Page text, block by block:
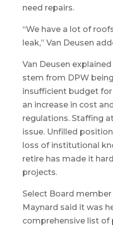
need repairs.
“We have a lot of
leak,” Van Deusen
Van Deusen
stem from DPW
insufficient budget
an increase in cost
regulations. Staffing
issue. Unfilled
loss of institutional
retire has made it
projects.
Select Board member
Maynard said it was
comprehensive list of